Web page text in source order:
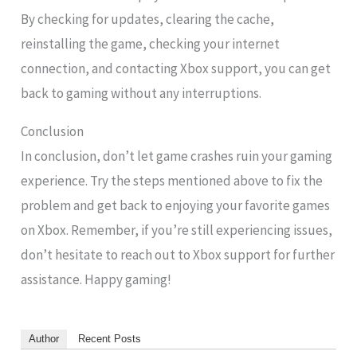
By checking for updates, clearing the cache,
reinstalling the game, checking your internet
connection, and contacting Xbox support, you can get
back to gaming without any interruptions.
Conclusion
In conclusion, don’t let game crashes ruin your gaming
experience. Try the steps mentioned above to fix the
problem and get back to enjoying your favorite games
on Xbox. Remember, if you’re still experiencing issues,
don’t hesitate to reach out to Xbox support for further
assistance. Happy gaming!
Author Recent Posts